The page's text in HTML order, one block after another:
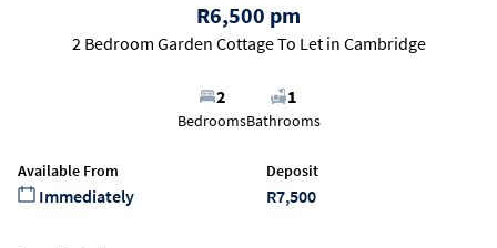
R6,500 pm
2 Bedroom Garden Cottage To Let in Cambridge
2
Bedrooms
1
Bathrooms
Available From
Immediately
Deposit
R7,500